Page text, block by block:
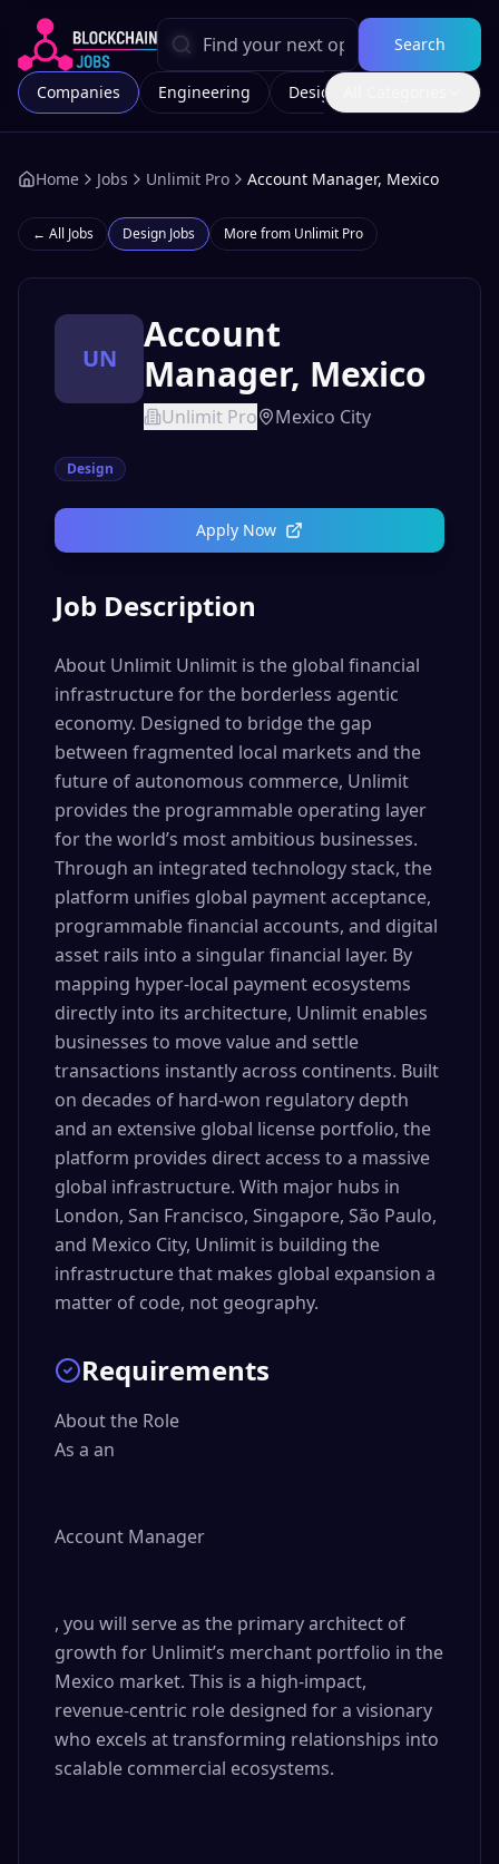
Search
Companies Engineering Design
Home Jobs Unlimit Pro Account Manager, Mexico
← All Jobs Design Jobs More from Unlimit Pro
UN
Account
Manager, Mexico
Unlimit Pro Mexico City
Design
Apply Now
Job Description
About Unlimit Unlimit is the global financial
infrastructure for the borderless agentic
economy. Designed to bridge the gap
between fragmented local markets and the
future of autonomous commerce, Unlimit
provides the programmable operating layer
for the world’s most ambitious businesses.
Through an integrated technology stack, the
platform unifies global payment acceptance,
programmable financial accounts, and digital
asset rails into a singular financial layer. By
mapping hyper-local payment ecosystems
directly into its architecture, Unlimit enables
businesses to move value and settle
transactions instantly across continents. Built
on decades of hard-won regulatory depth
and an extensive global license portfolio, the
platform provides direct access to a massive
global infrastructure. With major hubs in
London, San Francisco, Singapore, São Paulo,
and Mexico City, Unlimit is building the
infrastructure that makes global expansion a
matter of code, not geography.
Requirements
About the Role
As a an
Account Manager
, you will serve as the primary architect of
growth for Unlimit’s merchant portfolio in the
Mexico market. This is a high-impact,
revenue-centric role designed for a visionary
who excels at transforming relationships into
scalable commercial ecosystems.